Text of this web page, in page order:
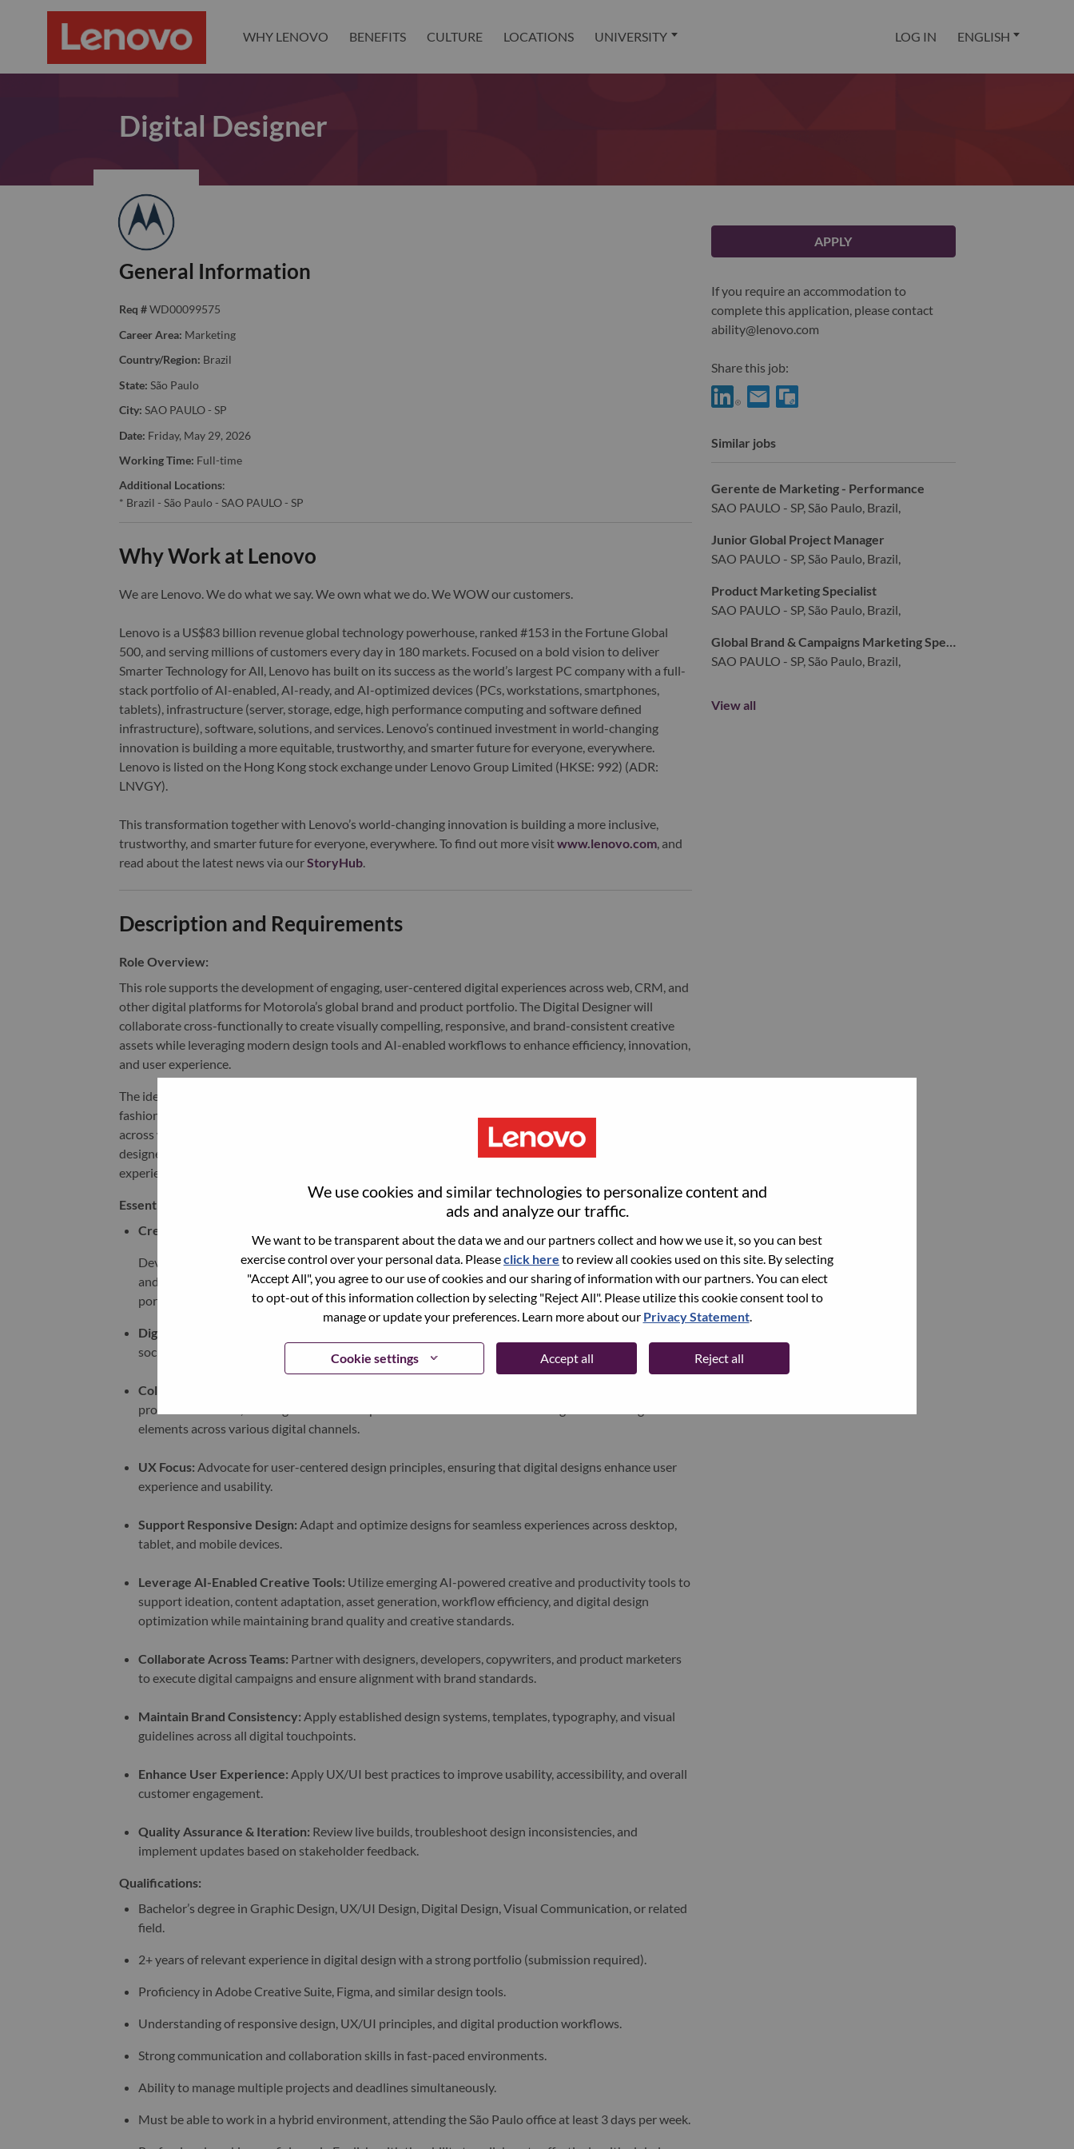
We use cookies and similar technologies to personalize content and
ads and analyze our traffic.
We want to be transparent about the data we and our partners collect and how we use it, so you can best
exercise control over your personal data. Pleaseclick here to review all cookies used on this site. By selecting
"Accept All", you agree to our use of cookies and our sharing of information with our partners. You can elect
to opt-out of this information collection by selecting "Reject All". Please utilize this cookie consent tool to
manage or update your preferences. Learn more about our Privacy Statement.
Cookie settings Accept all Reject all
WHY LENOVO BENEFITS CULTURE LOCATIONS UNIVERSITY LOG IN ENGLISH
Digital Designer
General Information
Req # WD00099575
Career Area: Marketing
Country/Region: Brazil
State: São Paulo
City: SAO PAULO - SP
Date: Friday, May 29, 2026
Working Time: Full-time
Additional Locations:
* Brazil - São Paulo - SAO PAULO - SP
Why Work at Lenovo
We are Lenovo. We do what we say. We own what we do. We WOW our customers.
Lenovo is a US$83 billion revenue global technology powerhouse, ranked #153 in the Fortune Global
500, and serving millions of customers every day in 180 markets. Focused on a bold vision to deliver
Smarter Technology for All, Lenovo has built on its success as the world’s largest PC company with a full-
stack portfolio of AI-enabled, AI-ready, and AI-optimized devices (PCs, workstations, smartphones,
tablets), infrastructure (server, storage, edge, high performance computing and software defined
infrastructure), software, solutions, and services. Lenovo’s continued investment in world-changing
innovation is building a more equitable, trustworthy, and smarter future for everyone, everywhere.
Lenovo is listed on the Hong Kong stock exchange under Lenovo Group Limited (HKSE: 992) (ADR:
LNVGY).
This transformation together with Lenovo’s world-changing innovation is building a more inclusive,
trustworthy, and smarter future for everyone, everywhere. To find out more visitwww.lenovo.com, and
read about the latest news via ourStoryHub.
Description and Requirements
Role Overview:
This role supports the development of engaging, user-centered digital experiences across web, CRM, and
other digital platforms for Motorola’s global brand and product portfolio. The Digital Designer will
collaborate cross-functionally to create visually compelling, responsive, and brand-consistent creative
assets while leveraging modern design tools and AI-enabled workflows to enhance efficiency, innovation,
and user experience.
The ideal candidate brings a strong creative point of view and an eye for emerging trends across lifestyle,
fashion, and technology. They will support the creation and execution of engaging digital experiences
across web, CRM, and other digital platforms. This role is suited for a collaborative, detail-oriented
designer with a portfolio that demonstrates their ability to translate creative concepts into polished web
experiences that elevate our brand expression.
Essential Functions:
Creative Conceptualization
Develop innovative, culturally relevant digital design concepts that blend technology with lifestyle
and fashion for webpages, landing pages, CRM, and other digital experiences across our product
portfolio.
Digital Design
social media graphics, email templates, and interactive multimedia elements.
Collaboration
product marketers, to bring creative concepts to life and ensure seamless integration of design
elements across various digital channels.
UX Focus: Advocate for user-centered design principles, ensuring that digital designs enhance user
experience and usability.
Support Responsive Design: Adapt and optimize designs for seamless experiences across desktop,
tablet, and mobile devices.
Leverage AI-Enabled Creative Tools: Utilize emerging AI-powered creative and productivity tools to
support ideation, content adaptation, asset generation, workflow efficiency, and digital design
optimization while maintaining brand quality and creative standards.
Collaborate Across Teams: Partner with designers, developers, copywriters, and product marketers
to execute digital campaigns and ensure alignment with brand standards.
Maintain Brand Consistency: Apply established design systems, templates, typography, and visual
guidelines across all digital touchpoints.
Enhance User Experience: Apply UX/UI best practices to improve usability, accessibility, and overall
customer engagement.
Quality Assurance & Iteration: Review live builds, troubleshoot design inconsistencies, and
implement updates based on stakeholder feedback.
Qualifications:
Bachelor’s degree in Graphic Design, UX/UI Design, Digital Design, Visual Communication, or related
field.
2+ years of relevant experience in digital design with a strong portfolio (submission required).
Proficiency in Adobe Creative Suite, Figma, and similar design tools.
Understanding of responsive design, UX/UI principles, and digital production workflows.
Strong communication and collaboration skills in fast-paced environments.
Ability to manage multiple projects and deadlines simultaneously.
Must be able to work in a hybrid environment, attending the São Paulo office at least 3 days per week.
APPLY
If you require an accommodation to
complete this application, please contact
ability@lenovo.com
Share this job:
Similar jobs
Gerente de Marketing - Performance
SAO PAULO - SP, São Paulo, Brazil,
Junior Global Project Manager
SAO PAULO - SP, São Paulo, Brazil,
Product Marketing Specialist
SAO PAULO - SP, São Paulo, Brazil,
Global Brand & Campaigns Marketing Specialist
SAO PAULO - SP, São Paulo, Brazil,
View all